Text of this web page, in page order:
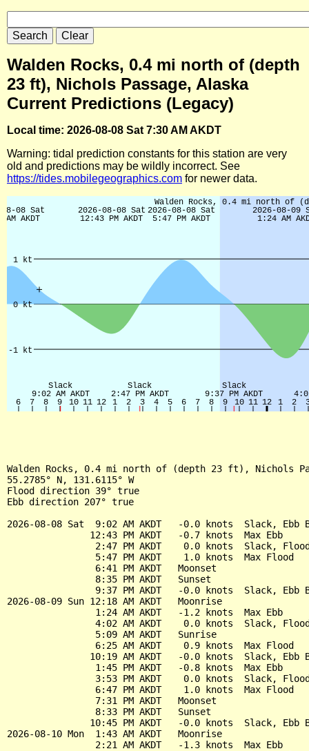
Walden Rocks, 0.4 mi north of (depth
23 ft), Nichols Passage, Alaska
Current Predictions (Legacy)
Local time: 2026-08-08 Sat 7:30 AM AKDT
Warning: tidal prediction constants for this station are very
old and predictions may be wildly incorrect. See
https://tides.mobilegeographics.com for newer data.
Walden Rocks, 0.4 mi north of (depth 23 ft), Nichols
55.2785° N, 131.6115° W
Flood direction 39° true
Ebb direction 207° true
2026-08-08 Sat  9:02 AM AKDT   -0.0 knots  Slack, Ebb
               12:43 PM AKDT   -0.7 knots  Max Ebb
2:47 PM AKDT    0.0 knots  Slack,
                5:47 PM AKDT    1.0 knots  Max Flood
                6:41 PM AKDT   Moonset
                8:35 PM AKDT   Sunset
9:37 PM AKDT   -0.0 knots  Slack, Ebb
2026-08-09 Sun 12:18 AM AKDT   Moonrise
                1:24 AM AKDT   -1.2 knots  Max Ebb
4:02 AM AKDT    0.0 knots  Slack,
                5:09 AM AKDT   Sunrise
                6:25 AM AKDT    0.9 knots  Max Flood
10:19 AM AKDT   -0.0 knots  Slack, Ebb
                1:45 PM AKDT   -0.8 knots  Max Ebb
3:53 PM AKDT    0.0 knots  Slack,
                6:47 PM AKDT    1.0 knots  Max Flood
                7:31 PM AKDT   Moonset
                8:33 PM AKDT   Sunset
10:45 PM AKDT   -0.0 knots  Slack, Ebb
2026-08-10 Mon  1:43 AM AKDT   Moonrise
                2:21 AM AKDT   -1.3 knots  Max Ebb